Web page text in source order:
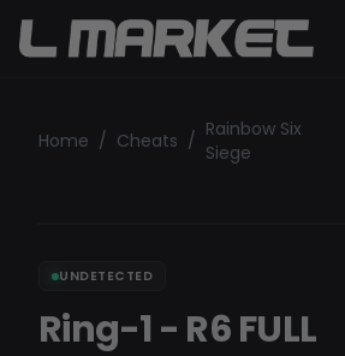
Home / Cheats / Rainbow Six
Siege
UNDETECTED
Ring-1 - R6 FULL